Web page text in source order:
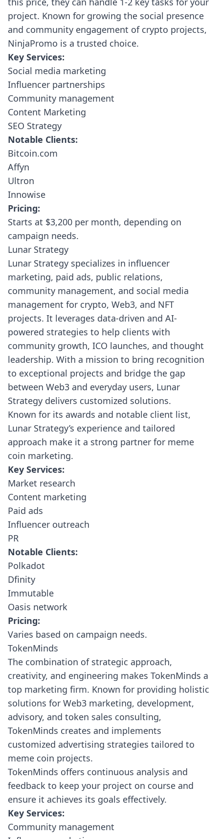
project. Known for growing the social presence
and community engagement of crypto projects,
NinjaPromo is a trusted choice.
Key Services:
Social media marketing
Influencer partnerships
Community management
Content Marketing
SEO Strategy
Notable Clients:
Bitcoin.com
Affyn
Ultron
Innowise
Pricing:
Starts at $3,200 per month, depending on
campaign needs.
Lunar Strategy
Lunar Strategy specializes in influencer
marketing, paid ads, public relations,
community management, and social media
management for crypto, Web3, and NFT
projects. It leverages data-driven and AI-
powered strategies to help clients with
community growth, ICO launches, and thought
leadership. With a mission to bring recognition
to exceptional projects and bridge the gap
between Web3 and everyday users, Lunar
Strategy delivers customized solutions.
Known for its awards and notable client list,
Lunar Strategy’s experience and tailored
approach make it a strong partner for meme
coin marketing.
Key Services:
Market research
Content marketing
Paid ads
Influencer outreach
PR
Notable Clients:
Polkadot
Dfinity
Immutable
Oasis network
Pricing:
Varies based on campaign needs.
TokenMinds
The combination of strategic approach,
creativity, and engineering makes TokenMinds a
top marketing firm. Known for providing holistic
solutions for Web3 marketing, development,
advisory, and token sales consulting,
TokenMinds creates and implements
customized advertising strategies tailored to
meme coin projects.
TokenMinds offers continuous analysis and
feedback to keep your project on course and
ensure it achieves its goals effectively.
Key Services:
Community management